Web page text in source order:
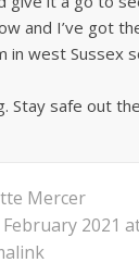
and I’ve got
in west Sussex
Stay safe out
Mercer
2021